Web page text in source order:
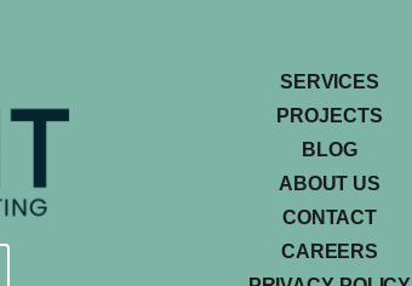
SERVICES
PROJECTS
BLOG
ABOUT US
CONTACT
CAREERS